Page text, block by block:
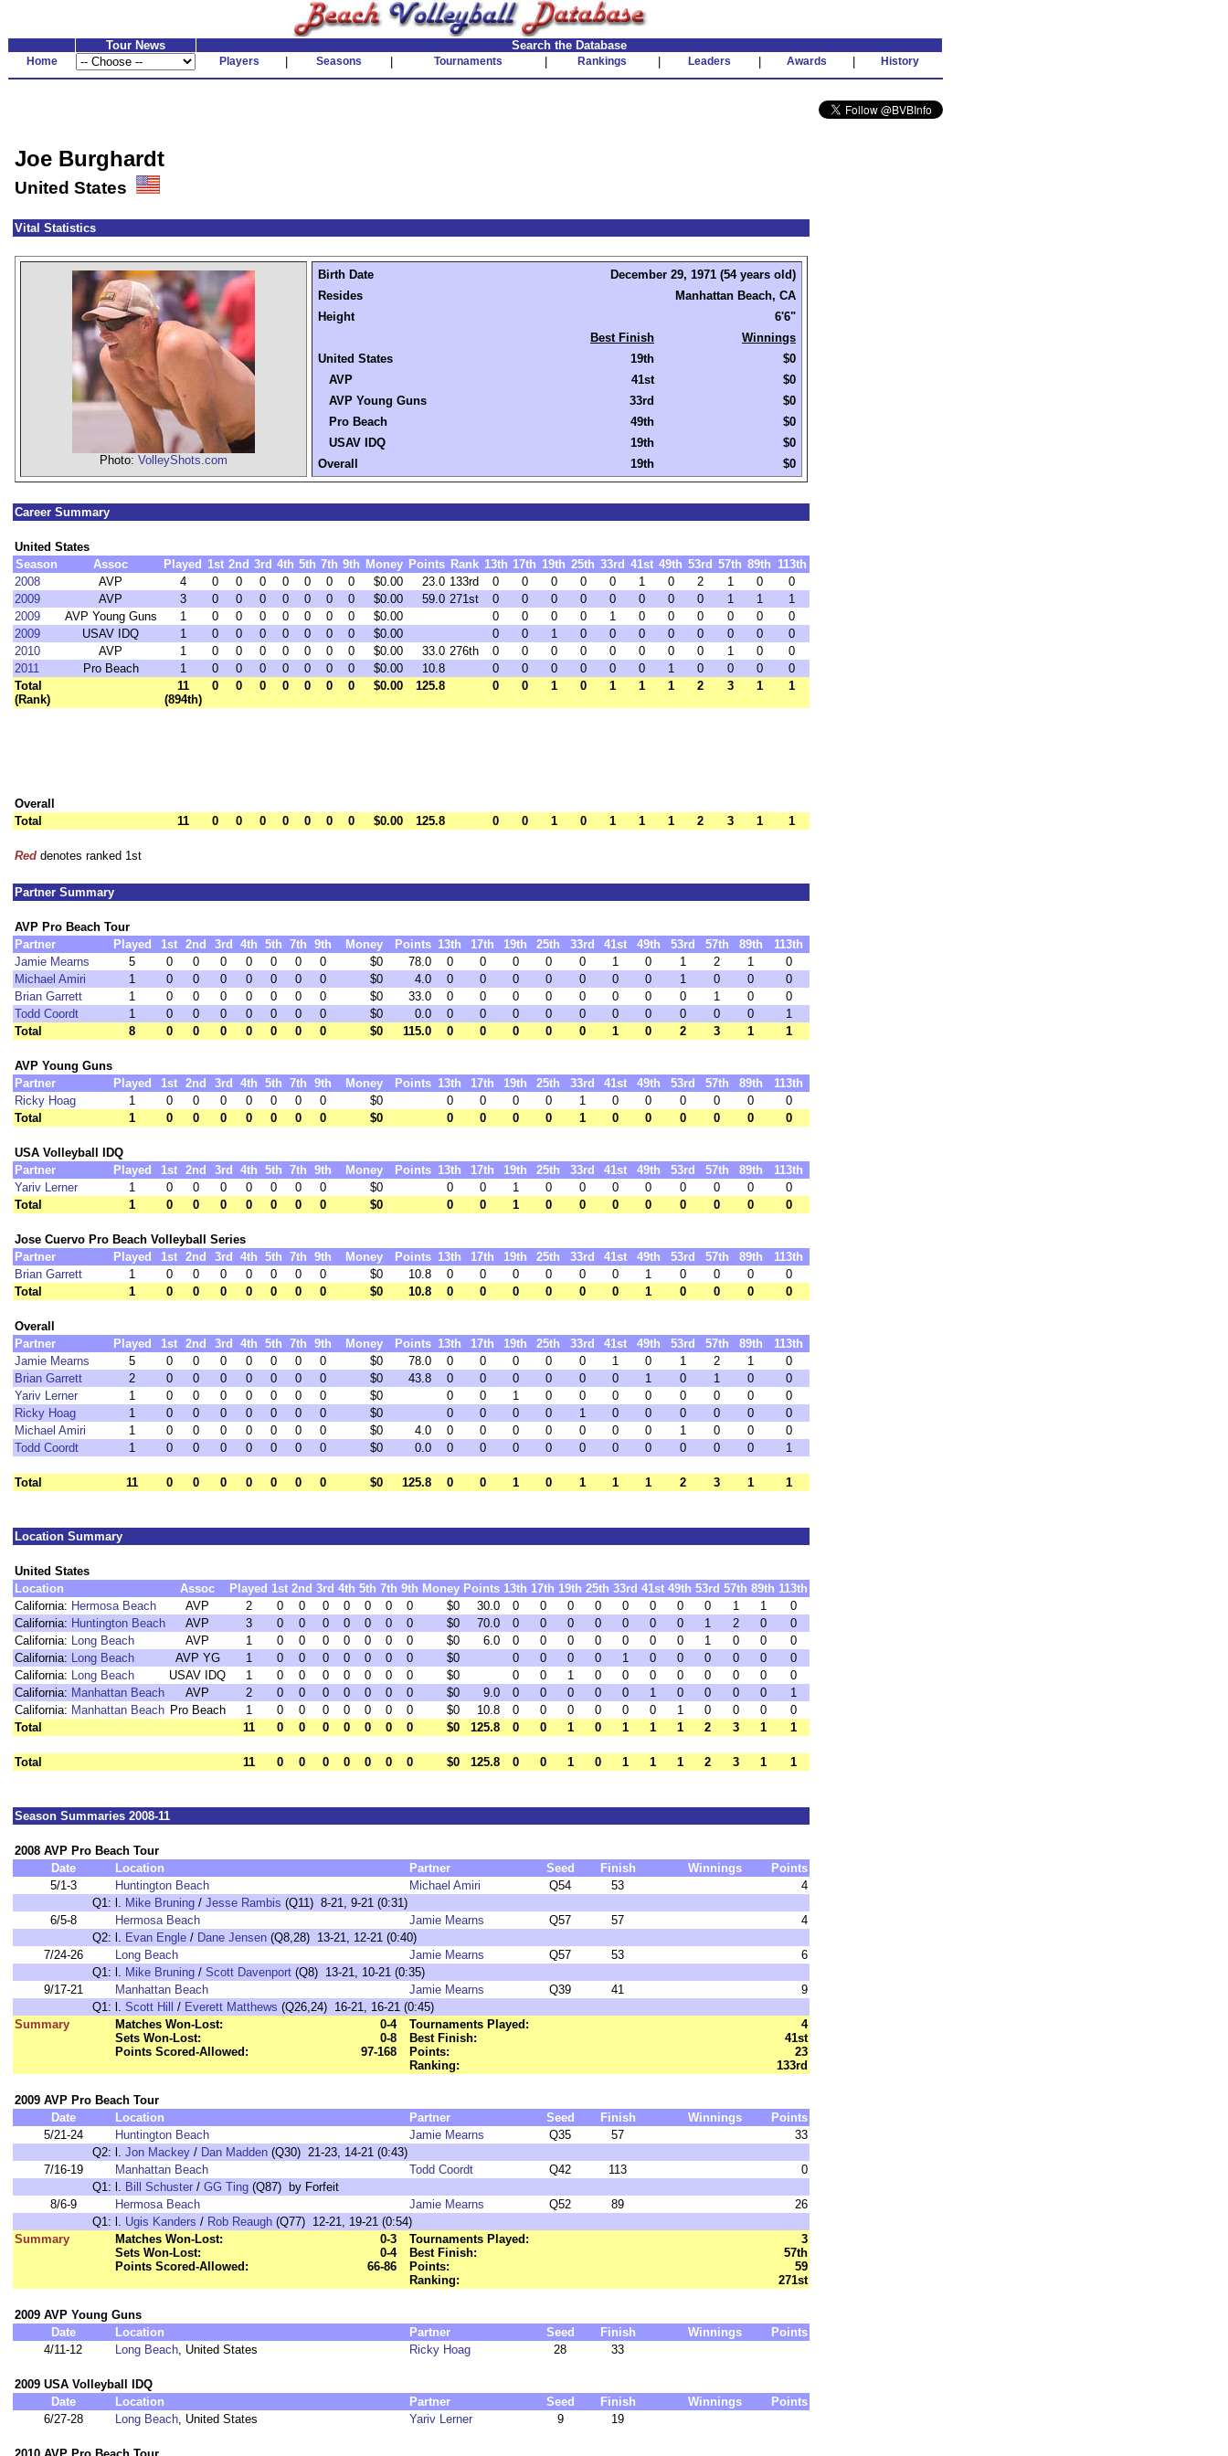
Tour News Search the Database
Home Players Seasons Tournaments Rankings Leaders Awards History
Joe Burghardt
United States
Vital Statistics
Photo: VolleyShots.com
Birth Date
December 29, 1971 (54 years old)
Resides
Manhattan Beach, CA
Height
6'6"
Best Finish
Winnings
United States
19th
$0
AVP
41st
$0
AVP Young Guns
33rd
$0
Pro Beach
49th
$0
USAV IDQ
19th
$0
Overall
19th $0
Career Summary
United States
Season
Assoc Played 1st 2nd 3rd 4th 5th 7th 9th Money Points Rank 13th 17th 19th 25th 33rd 41st 49th 53rd 57th 89th 113th
2008
AVP 4 0 0 0 0 0 0 0 $0.00 23.0 133rd 0 0 0 0 0 1 0 2 1 0
0
2009
AVP 3 0 0 0 0 0 0 0 $0.00 59.0 271st 0 0 0 0 0 0 0 0 1 1
1
2009
AVP Young Guns 1 0 0 0 0 0 0 0 $0.00 0 0 0 0 1 0 0 0 0 0
0
2009
USAV IDQ 1 0 0 0 0 0 0 0 $0.00 0 0 1 0 0 0 0 0 0 0
0
2010
AVP 1 0 0 0 0 0 0 0 $0.00 33.0 276th 0 0 0 0 0 0 0 0 1 0
0
2011
Pro Beach 1 0 0 0 0 0 0 0 $0.00 10.8 0 0 0 0 0 0 1 0 0 0
0
Total
(Rank)
11
(894th)
0 0 0 0 0 0 0 $0.00 125.8 0 0 1 0 1 1 1 2 3 1 1
Overall
Total
11 0 0 0 0 0 0 0 $0.00 125.8 0 0 1 0 1 1 1 2 3 1 1
Red denotes ranked 1st
Partner Summary
AVP Pro Beach Tour
Partner
Played 1st 2nd 3rd 4th 5th 7th 9th Money Points 13th 17th 19th 25th 33rd 41st 49th 53rd 57th 89th
113th
Jamie Mearns
5 0 0 0 0 0 0 0 $0 78.0 0 0 0 0 0 1 0 1 2 1
0
Michael Amiri
1 0 0 0 0 0 0 0 $0 4.0 0 0 0 0 0 0 0 1 0 0
0
Brian Garrett
1 0 0 0 0 0 0 0 $0 33.0 0 0 0 0 0 0 0 0 1 0
0
Todd Coordt
1 0 0 0 0 0 0 0 $0 0.0 0 0 0 0 0 0 0 0 0 0
1
Total
8 0 0 0 0 0 0 0 $0 115.0 0 0 0 0 0 1 0 2 3 1 1
AVP Young Guns
Partner
Played 1st 2nd 3rd 4th 5th 7th 9th Money Points 13th 17th 19th 25th 33rd 41st 49th 53rd 57th 89th
113th
Ricky Hoag
1 0 0 0 0 0 0 0 $0 0 0 0 0 1 0 0 0 0 0
0
Total
1 0 0 0 0 0 0 0 $0 0 0 0 0 1 0 0 0 0 0 0
USA Volleyball IDQ
Partner
Played 1st 2nd 3rd 4th 5th 7th 9th Money Points 13th 17th 19th 25th 33rd 41st 49th 53rd 57th 89th
113th
Yariv Lerner
1 0 0 0 0 0 0 0 $0 0 0 1 0 0 0 0 0 0 0
0
Total
1 0 0 0 0 0 0 0 $0 0 0 1 0 0 0 0 0 0 0 0
Jose Cuervo Pro Beach Volleyball Series
Partner
Played 1st 2nd 3rd 4th 5th 7th 9th Money Points 13th 17th 19th 25th 33rd 41st 49th 53rd 57th 89th
113th
Brian Garrett
1 0 0 0 0 0 0 0 $0 10.8 0 0 0 0 0 0 1 0 0 0
0
Total
1 0 0 0 0 0 0 0 $0 10.8 0 0 0 0 0 0 1 0 0 0 0
Overall
Partner
Played 1st 2nd 3rd 4th 5th 7th 9th Money Points 13th 17th 19th 25th 33rd 41st 49th 53rd 57th 89th
113th
Jamie Mearns
5 0 0 0 0 0 0 0 $0 78.0 0 0 0 0 0 1 0 1 2 1
0
Brian Garrett
2 0 0 0 0 0 0 0 $0 43.8 0 0 0 0 0 0 1 0 1 0
0
Yariv Lerner
1 0 0 0 0 0 0 0 $0 0 0 1 0 0 0 0 0 0 0
0
Ricky Hoag
1 0 0 0 0 0 0 0 $0 0 0 0 0 1 0 0 0 0 0
0
Michael Amiri
1 0 0 0 0 0 0 0 $0 4.0 0 0 0 0 0 0 0 1 0 0
0
Todd Coordt
1 0 0 0 0 0 0 0 $0 0.0 0 0 0 0 0 0 0 0 0 0 1
Total 11 0 0 0 0 0 0 0 $0 125.8 0 0 1 0 1 1 1 2 3 1 1
Location Summary
United States
Location
Assoc Played 1st 2nd 3rd 4th 5th 7th 9th Money Points 13th 17th 19th 25th 33rd 41st 49th 53rd 57th 89th 113th
California: Hermosa Beach AVP 2 0 0 0 0 0 0 0 $0 30.0 0 0 0 0 0 0 0 0 1 1
0
California: Huntington Beach AVP 3 0 0 0 0 0 0 0 $0 70.0 0 0 0 0 0 0 0 1 2 0
0
California: Long Beach AVP 1 0 0 0 0 0 0 0 $0 6.0 0 0 0 0 0 0 0 1 0 0
0
California: Long Beach AVP YG 1 0 0 0 0 0 0 0 $0 0 0 0 0 1 0 0 0 0 0
0
California: Long Beach USAV IDQ 1 0 0 0 0 0 0 0 $0 0 0 1 0 0 0 0 0 0 0
0
California: Manhattan Beach AVP 2 0 0 0 0 0 0 0 $0 9.0 0 0 0 0 0 1 0 0 0 0
1
California: Manhattan Beach Pro Beach 1 0 0 0 0 0 0 0 $0 10.8 0 0 0 0 0 0 1 0 0 0
0
Total
11 0 0 0 0 0 0 0 $0 125.8 0 0 1 0 1 1 1 2 3 1 1
Total 11 0 0 0 0 0 0 0 $0 125.8 0 0 1 0 1 1 1 2 3 1 1
Season Summaries 2008-11
2008 AVP Pro Beach Tour
Date
Location Partner Seed Finish Winnings
Points
5/1-3
Huntington Beach Michael Amiri Q54 53
4
Q1: l. Mike Bruning / Jesse Rambis (Q11) 8-21, 9-21 (0:31)
6/5-8
Hermosa Beach Jamie Mearns Q57 57
4
Q2: l. Evan Engle / Dane Jensen (Q8,28) 13-21, 12-21 (0:40)
7/24-26
Long Beach Jamie Mearns Q57 53
6
Q1: l. Mike Bruning / Scott Davenport (Q8) 13-21, 10-21 (0:35)
9/17-21
Manhattan Beach Jamie Mearns Q39 41
9
Q1: l. Scott Hill / Everett Matthews (Q26,24) 16-21, 16-21 (0:45)
Summary
Matches Won-Lost:
0-4
Sets Won-Lost:
0-8
Points Scored-Allowed:
97-168
Tournaments Played:
4
Best Finish:
41st
Points:
23
Ranking:
133rd
2009 AVP Pro Beach Tour
Date
Location Partner Seed Finish Winnings
Points
5/21-24
Huntington Beach Jamie Mearns Q35 57
33
Q2: l. Jon Mackey / Dan Madden (Q30) 21-23, 14-21 (0:43)
7/16-19
Manhattan Beach Todd Coordt Q42 113
0
Q1: l. Bill Schuster / GG Ting (Q87) by Forfeit
8/6-9
Hermosa Beach Jamie Mearns Q52 89
26
Q1: l. Ugis Kanders / Rob Reaugh (Q77) 12-21, 19-21 (0:54)
Summary
Matches Won-Lost:
0-3
Sets Won-Lost:
0-4
Points Scored-Allowed:
66-86
Tournaments Played:
3
Best Finish:
57th
Points:
59
Ranking:
271st
2009 AVP Young Guns
Date
Location Partner Seed Finish Winnings
Points
4/11-12
Long Beach, United States Ricky Hoag 28 33
2009 USA Volleyball IDQ
Date
Location Partner Seed Finish Winnings
Points
6/27-28
Long Beach, United States Yariv Lerner 9 19